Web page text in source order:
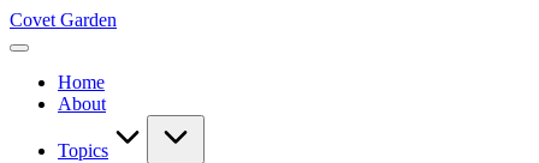
Skip
to
Covet Garden
Home
About
Topics